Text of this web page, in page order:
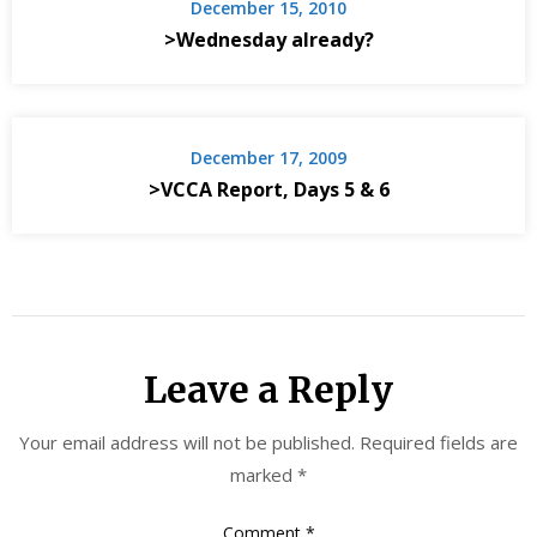
December 15, 2010
>Wednesday already?
December 17, 2009
>VCCA Report, Days 5 & 6
Leave a Reply
Your email address will not be published. Required fields are
marked *